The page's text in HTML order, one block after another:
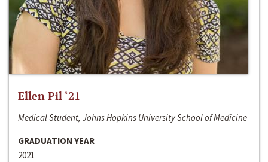
Ellen Pil ‘21
Medical Student, Johns Hopkins University School of Medicine
GRADUATION YEAR
2021